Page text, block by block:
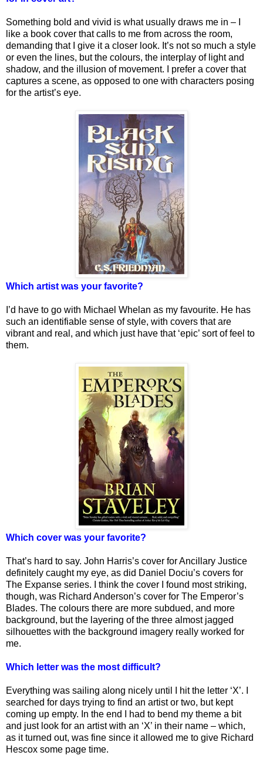
Something bold and vivid is what usually draws me in – I
like a book cover that calls to me from across the room,
demanding that I give it a closer look. It’s not so much a style
or even the lines, but the colours, the interplay of light and
shadow, and the illusion of movement. I prefer a cover that
captures a scene, as opposed to one with characters posing
for the artist’s eye.
Which artist was your favorite?
I’d have to go with Michael Whelan as my favourite. He has
such an identifiable sense of style, with covers that are
vibrant and real, and which just have that ‘epic’ sort of feel to
them.
Which cover was your favorite?
That’s hard to say. John Harris’s cover for Ancillary Justice
definitely caught my eye, as did Daniel Dociu’s covers for
The Expanse series. I think the cover I found most striking,
though, was Richard Anderson’s cover for The Emperor’s
Blades. The colours there are more subdued, and more
background, but the layering of the three almost jagged
silhouettes with the background imagery really worked for
me.
Which letter was the most difficult?
Everything was sailing along nicely until I hit the letter ‘X’. I
searched for days trying to find an artist or two, but kept
coming up empty. In the end I had to bend my theme a bit
and just look for an artist with an ‘X’ in their name – which,
as it turned out, was fine since it allowed me to give Richard
Hescox some page time.